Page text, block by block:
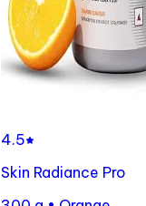
4.5
Skin Radiance Pro